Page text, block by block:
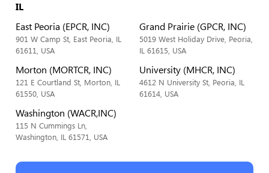
IL
East Peoria (EPCR, INC)
901 W Camp St, East Peoria, IL
61611, USA
Grand Prairie (GPCR, INC)
5019 West Holiday Drive, Peoria,
IL 61615, USA
Morton (MORTCR, INC)
121 E Courtland St, Morton, IL
61550, USA
University (MHCR, INC)
4612 N University St, Peoria, IL
61614, USA
Washington (WACR,INC)
115 N Cummings Ln,
Washington, IL 61571, USA